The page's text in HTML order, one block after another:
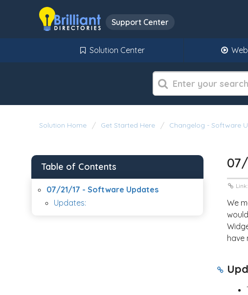
Support Center
Solution Center
Solution Home Get Started Here Changelog - Software
Link:
We
have
Table of Contents
07/21/17 - Software Updates
Updates: